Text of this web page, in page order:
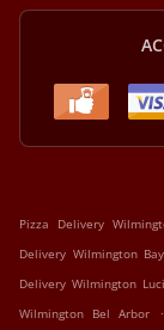
Pizza Delivery
Delivery Wilmington
Delivery Wilmington
Wilmington Bel Arbor
.